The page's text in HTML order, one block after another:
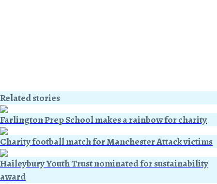
Related stories
Farlington Prep School makes a rainbow for charity
Charity football match for Manchester Attack victims
Haileybury Youth Trust nominated for sustainability
award